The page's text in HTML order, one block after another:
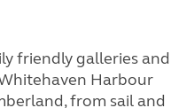
friendly galleries and
Harbour
from sail and